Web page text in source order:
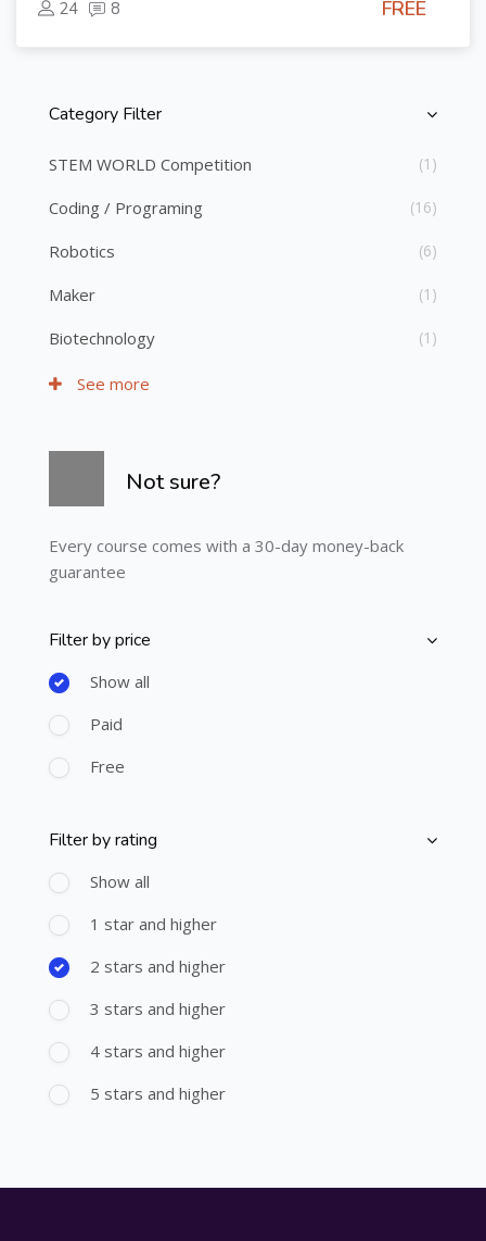
24 8 FREE
Skip [Cocoon] Course Categories List
Category Filter
STEM WORLD Competition (1)
Coding / Programing (16)
Robotics (6)
Maker (1)
Biotechnology (1)
See more
Not sure?
Every course comes with a 30-day money-back
guarantee
Skip [Cocoon] Course Filter (Paid)
Filter by price
Show all
Paid
Free
Skip [Cocoon] Course Filter (Rating)
Filter by rating
Show all
1 star and higher
2 stars and higher
3 stars and higher
4 stars and higher
5 stars and higher